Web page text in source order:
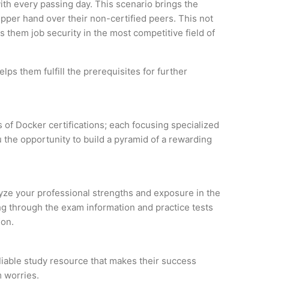
every passing day. This scenario brings the
hand over their non-certified peers. This not
them job security in the most competitive field of
them fulfill the prerequisites for further
Docker certifications; each focusing specialized
opportunity to build a pyramid of a rewarding
your professional strengths and exposure in the
through the exam information and practice tests
study resource that makes their success
worries.